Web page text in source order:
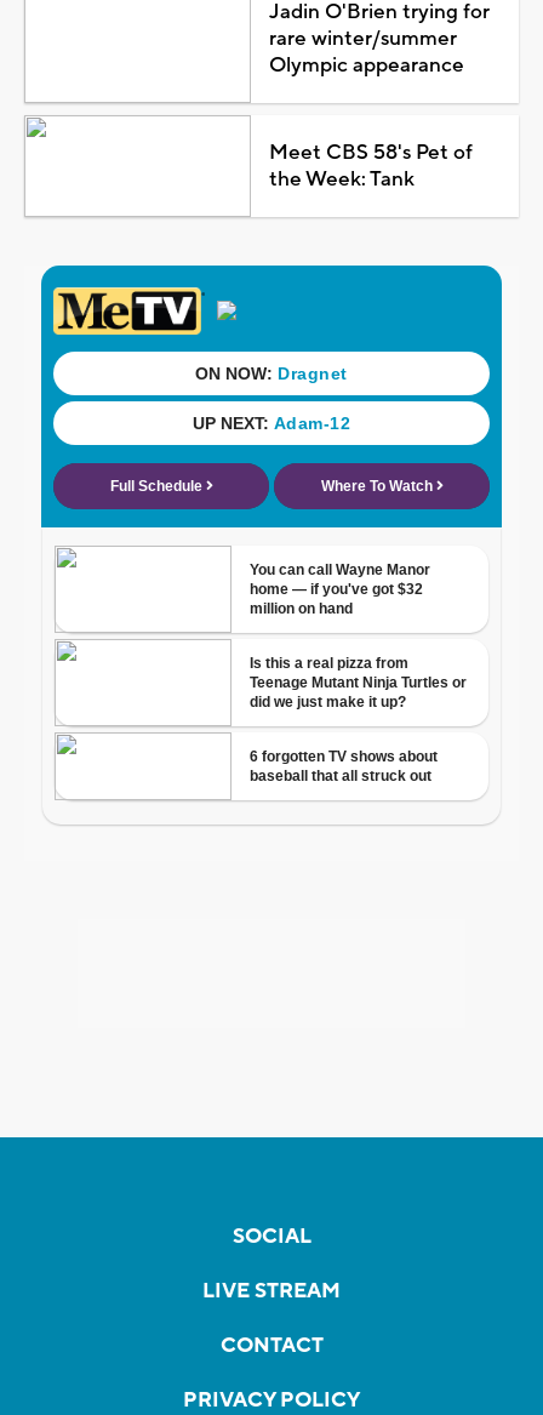
Jadin O'Brien trying for
rare winter/summer
Olympic appearance
Meet CBS 58's Pet of
the Week: Tank
SOCIAL
LIVE STREAM
CONTACT
PRIVACY POLICY